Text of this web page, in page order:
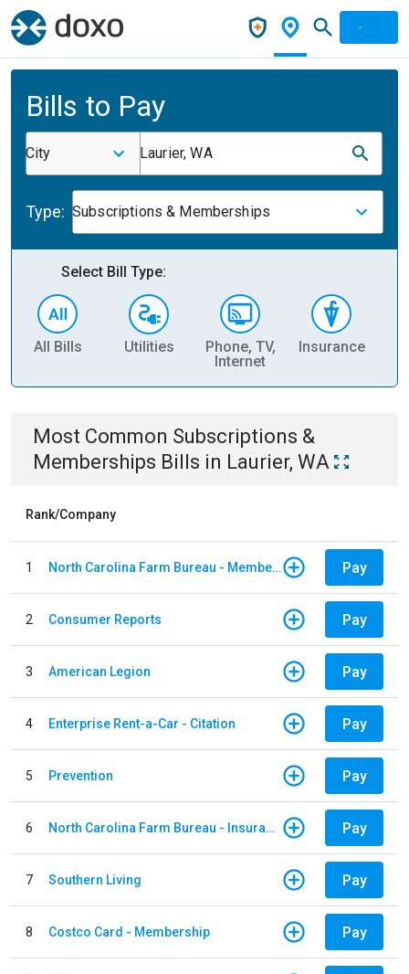
Bills to Pay
City Laurier, WA
Type: Subscriptions & Memberships
Select Bill Type:
All Bills Utilities
Phone, TV,
Internet
Insurance
Most Common Subscriptions &
Memberships Bills in Laurier, WA
Rank/Company
1 North Carolina Farm Bureau - Member Dues Pay
2 Consumer Reports Pay
3 American Legion Pay
4 Enterprise Rent-a-Car - Citation Pay
5 Prevention Pay
6 North Carolina Farm Bureau - Insurance Pay
7 Southern Living Pay
8 Costco Card - Membership Pay